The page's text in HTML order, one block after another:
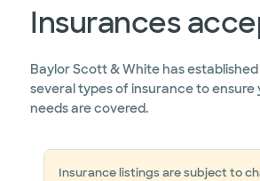
Insurances
Baylor Scott & White has
several types of insurance to ensure
needs are covered.
Insurance listings are subject to